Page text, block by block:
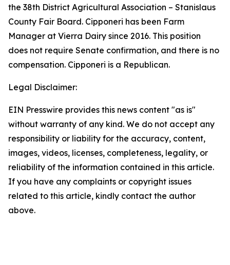
the 38th District Agricultural Association – Stanislaus
County Fair Board. Cipponeri has been Farm
Manager at Vierra Dairy since 2016. This position
does not require Senate confirmation, and there is no
compensation. Cipponeri is a Republican.
Legal Disclaimer:
EIN Presswire provides this news content "as is"
without warranty of any kind. We do not accept any
responsibility or liability for the accuracy, content,
images, videos, licenses, completeness, legality, or
reliability of the information contained in this article.
If you have any complaints or copyright issues
related to this article, kindly contact the author
above.